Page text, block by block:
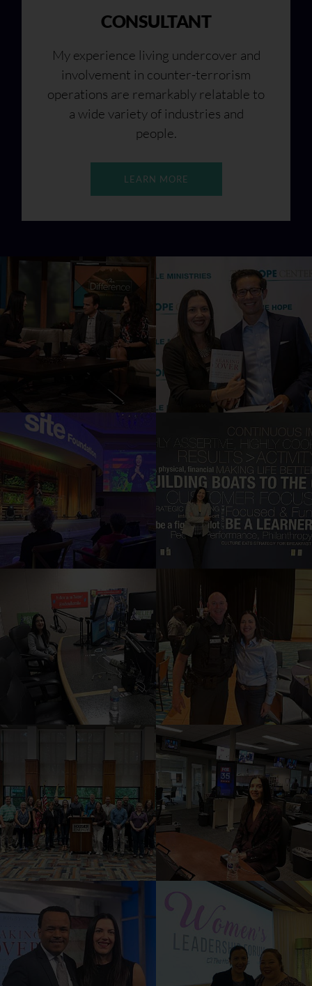
CONSULTANT
My experience living undercover and
involvement in counter-terrorism
operations are remarkably relatable to
a wide variety of industries and
people.
LEARN MORE